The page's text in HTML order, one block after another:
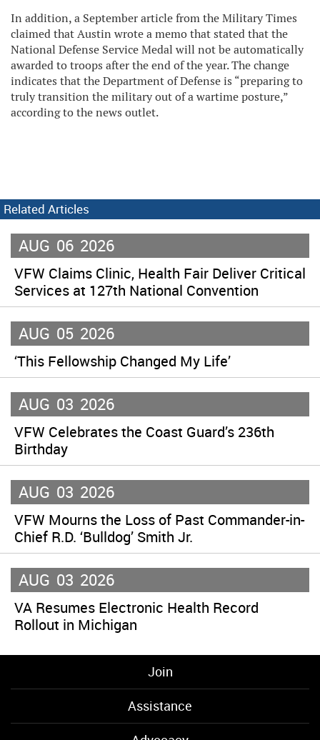
In addition, a September article from the Military Times
claimed that Austin wrote a memo that stated that the
National Defense Service Medal will not be automatically
awarded to troops after the end of the year. The change
indicates that the Department of Defense is “preparing to
truly transition the military out of a wartime posture,”
according to the news outlet.
Related Articles
AUG 06 2026
VFW Claims Clinic, Health Fair Deliver Critical
Services at 127th National Convention
AUG 05 2026
‘This Fellowship Changed My Life’
AUG 03 2026
VFW Celebrates the Coast Guard’s 236th
Birthday
AUG 03 2026
VFW Mourns the Loss of Past Commander-in-
Chief R.D. ‘Bulldog’ Smith Jr.
AUG 03 2026
VA Resumes Electronic Health Record
Rollout in Michigan
Join
Assistance